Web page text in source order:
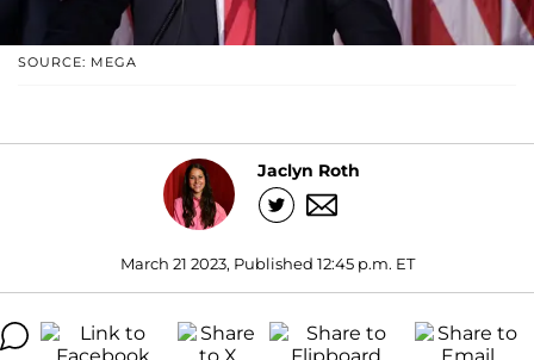
SOURCE: MEGA
Jaclyn Roth
March 21 2023, Published 12:45 p.m. ET